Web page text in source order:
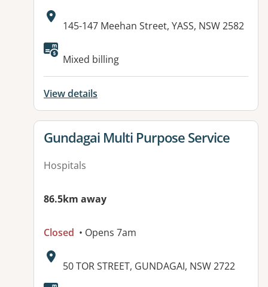
Address:
145-147 Meehan Street, YASS, NSW 2582
Available facilities:
Mixed billing
View details
View details for
Gundagai Multi Purpose Service
Hospitals
86.5km away
Closed • Opens 7am
Address:
50 TOR STREET, GUNDAGAI, NSW 2722